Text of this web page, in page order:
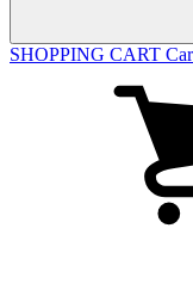
SHOPPING CART